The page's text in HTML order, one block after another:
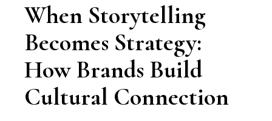
When Storytelling
Becomes Strategy:
How Brands Build
Cultural Connection